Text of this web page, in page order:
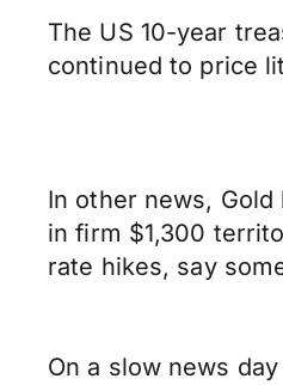
The US 10-year
continued to price
In other news,
in firm $1,300
rate hikes, say
On a slow news